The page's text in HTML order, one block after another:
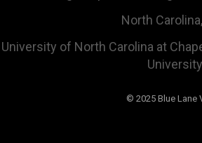
North
of North Carolina at
University
© 2025 Blue Lane